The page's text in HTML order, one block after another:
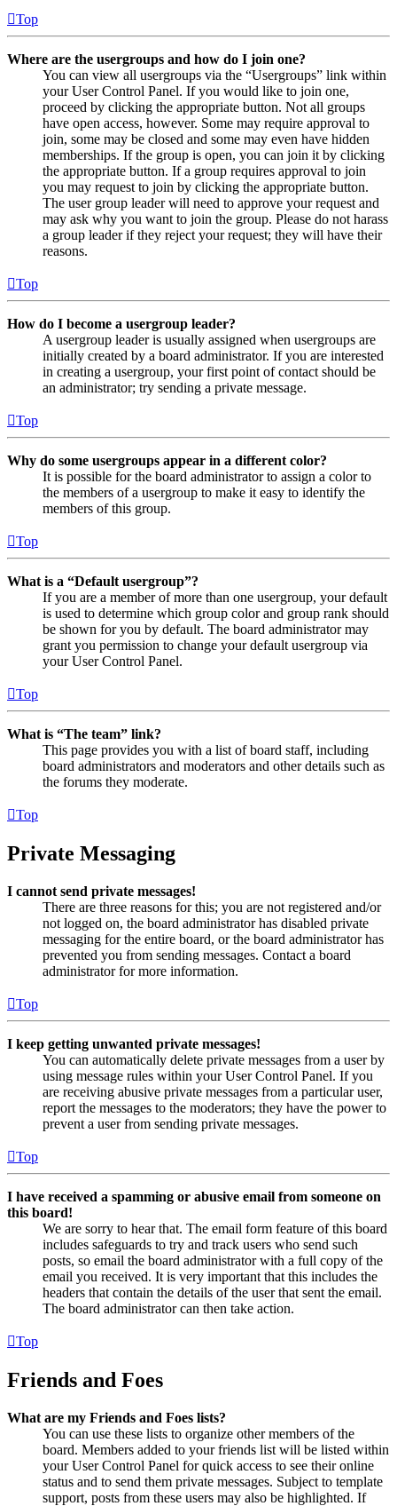
Top
Where are the usergroups and how do I join one?
You can view all usergroups via the “Usergroups” link within
your User Control Panel. If you would like to join one,
proceed by clicking the appropriate button. Not all groups
have open access, however. Some may require approval to
join, some may be closed and some may even have hidden
memberships. If the group is open, you can join it by clicking
the appropriate button. If a group requires approval to join
you may request to join by clicking the appropriate button.
The user group leader will need to approve your request and
may ask why you want to join the group. Please do not harass
a group leader if they reject your request; they will have their
reasons.
Top
How do I become a usergroup leader?
A usergroup leader is usually assigned when usergroups are
initially created by a board administrator. If you are interested
in creating a usergroup, your first point of contact should be
an administrator; try sending a private message.
Top
Why do some usergroups appear in a different color?
It is possible for the board administrator to assign a color to
the members of a usergroup to make it easy to identify the
members of this group.
Top
What is a “Default usergroup”?
If you are a member of more than one usergroup, your default
is used to determine which group color and group rank should
be shown for you by default. The board administrator may
grant you permission to change your default usergroup via
your User Control Panel.
Top
What is “The team” link?
This page provides you with a list of board staff, including
board administrators and moderators and other details such as
the forums they moderate.
Top
Private Messaging
I cannot send private messages!
There are three reasons for this; you are not registered and/or
not logged on, the board administrator has disabled private
messaging for the entire board, or the board administrator has
prevented you from sending messages. Contact a board
administrator for more information.
Top
I keep getting unwanted private messages!
You can automatically delete private messages from a user by
using message rules within your User Control Panel. If you
are receiving abusive private messages from a particular user,
report the messages to the moderators; they have the power to
prevent a user from sending private messages.
Top
I have received a spamming or abusive email from someone on
this board!
We are sorry to hear that. The email form feature of this board
includes safeguards to try and track users who send such
posts, so email the board administrator with a full copy of the
email you received. It is very important that this includes the
headers that contain the details of the user that sent the email.
The board administrator can then take action.
Top
Friends and Foes
What are my Friends and Foes lists?
You can use these lists to organize other members of the
board. Members added to your friends list will be listed within
your User Control Panel for quick access to see their online
status and to send them private messages. Subject to template
support, posts from these users may also be highlighted. If